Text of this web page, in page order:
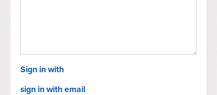
Sign in with
sign in with email